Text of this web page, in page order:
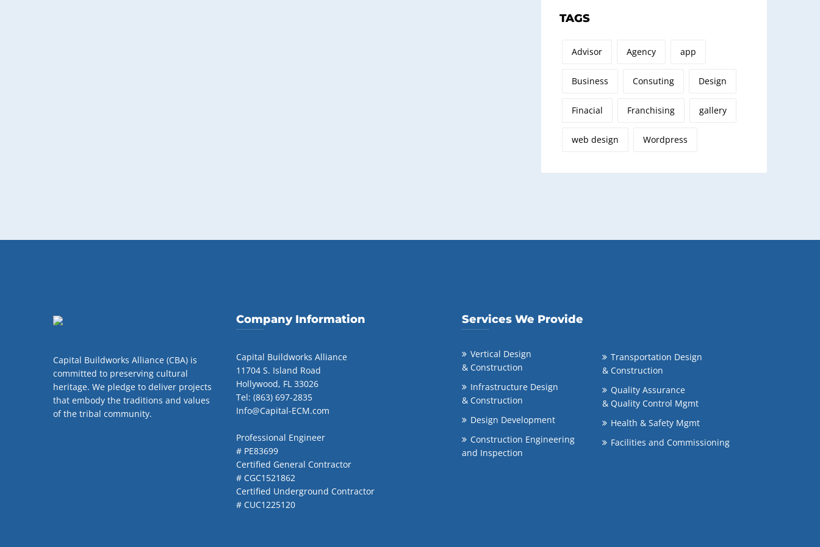
TAGS
Advisor Agency app
Business Consuting Design
Finacial Franchising gallery
web design Wordpress
Capital Buildworks Alliance (CBA) is
committed to preserving cultural
heritage. We pledge to deliver projects
that embody the traditions and values
of the tribal community.
Company Information
Capital Buildworks Alliance
11704 S. Island Road
Hollywood, FL 33026
Tel: (863) 697-2835
Info@Capital-ECM.com
Professional Engineer
# PE83699
Certified General Contractor
# CGC1521862
Certified Underground Contractor
# CUC1225120
Services We Provide
Vertical Design
& Construction
Infrastructure Design
& Construction
Design Development
Construction Engineering
and Inspection
Transportation Design
& Construction
Quality Assurance
& Quality Control Mgmt
Health & Safety Mgmt
Facilities and Commissioning